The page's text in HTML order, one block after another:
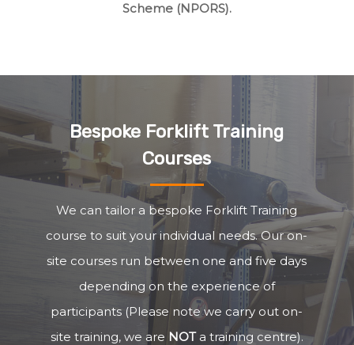
Scheme (NPORS).
Bespoke Forklift Training
Courses
We can tailor a bespoke Forklift Training
course to suit your individual needs. Our on-
site courses run between one and five days
depending on the experience of
participants (Please note we carry out on-
site training, we are NOTa training centre).